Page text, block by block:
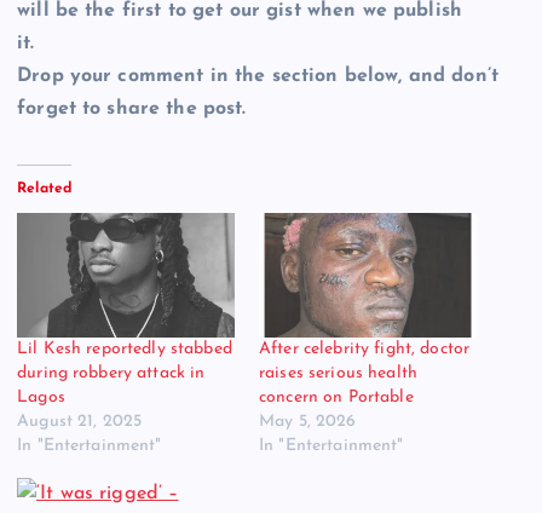
will be the first to get our gist when we publish
it.
Drop your comment in the section below, and don’t
forget to share the post.
Related
Lil Kesh reportedly stabbed
during robbery attack in
Lagos
August 21, 2025
In "Entertainment"
After celebrity fight, doctor
raises serious health
concern on Portable
May 5, 2026
In "Entertainment"